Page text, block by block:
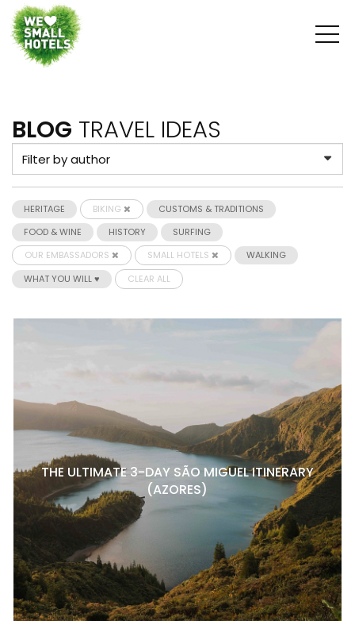
BLOG TRAVEL IDEAS
HERITAGE BIKING
CUSTOMS & TRADITIONS
FOOD & WINE
HISTORY
SURFING
OUR EMBASSADORS
SMALL HOTELS
WALKING
WHAT YOU WILL ♥
CLEAR ALL
THE ULTIMATE 3-DAY SÃO MIGUEL ITINERARY
(AZORES)